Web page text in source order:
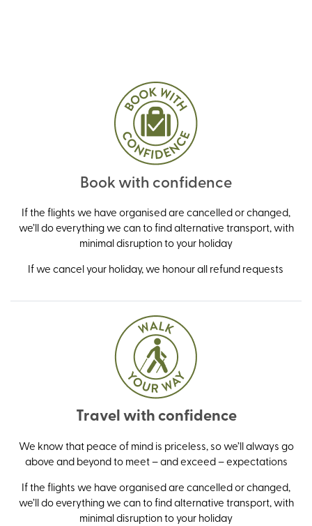
Book with confidence
If the flights we have organised are cancelled or changed,
we’ll do everything we can to find alternative transport, with
minimal disruption to your holiday
If we cancel your holiday, we honour all refund requests
Travel with confidence
We know that peace of mind is priceless, so we’ll always go
above and beyond to meet – and exceed – expectations
If the flights we have organised are cancelled or changed,
we’ll do everything we can to find alternative transport, with
minimal disruption to your holiday